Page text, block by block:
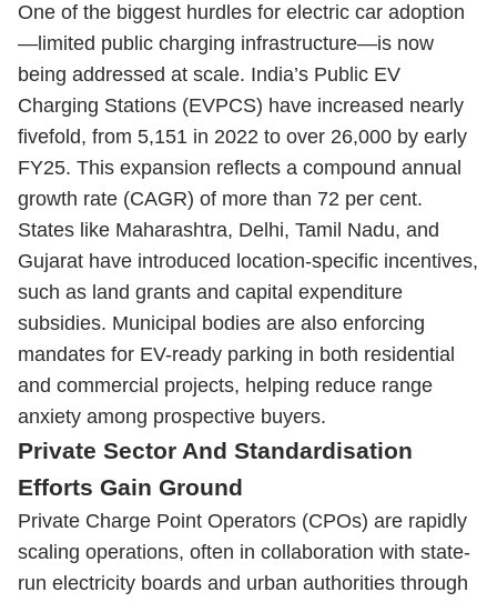
One of the biggest hurdles for electric car adoption
—limited public charging infrastructure—is now
being addressed at scale. India’s Public EV
Charging Stations (EVPCS) have increased nearly
fivefold, from 5,151 in 2022 to over 26,000 by early
FY25. This expansion reflects a compound annual
growth rate (CAGR) of more than 72 per cent.
States like Maharashtra, Delhi, Tamil Nadu, and
Gujarat have introduced location-specific incentives,
such as land grants and capital expenditure
subsidies. Municipal bodies are also enforcing
mandates for EV-ready parking in both residential
and commercial projects, helping reduce range
anxiety among prospective buyers.
Private Sector And Standardisation
Efforts Gain Ground
Private Charge Point Operators (CPOs) are rapidly
scaling operations, often in collaboration with state-
run electricity boards and urban authorities through